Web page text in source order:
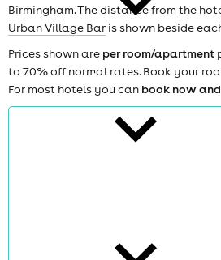
theatre
Birmingham. The distance from the
Urban Village Bar is shown beside
Prices shown are per room/apartment
to 70% off normal rates. Book your
For most hotels you can book now